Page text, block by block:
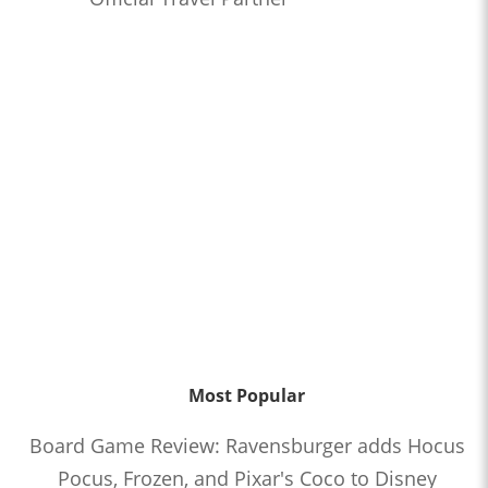
Most Popular
Board Game Review: Ravensburger adds Hocus
Pocus, Frozen, and Pixar's Coco to Disney